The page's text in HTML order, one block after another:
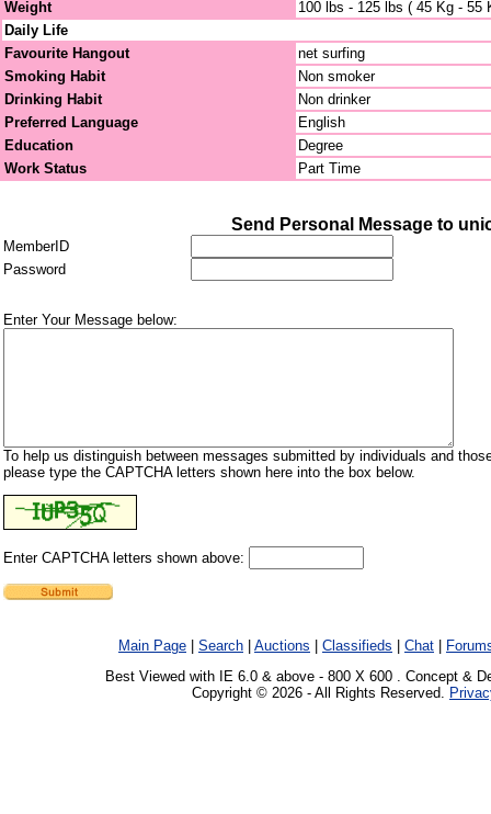
Weight
100 lbs - 125 lbs ( 45 Kg - 55
Daily Life
Favourite Hangout
net surfing
Smoking Habit
Non smoker
Drinking Habit
Non drinker
Preferred Language
English
Education
Degree
Work Status
Part Time
Send Personal Message to
MemberID
Password
Enter Your Message below:
To help us distinguish between messages submitted by individuals and
please type the CAPTCHA letters shown here into the box below.
Enter CAPTCHA letters shown above:
Main Page Search Auctions Classifieds Chat
Best Viewed with IE 6.0 & above - 800 X 600 . Concept &
Copyright © 2026 - All Rights Reserved.